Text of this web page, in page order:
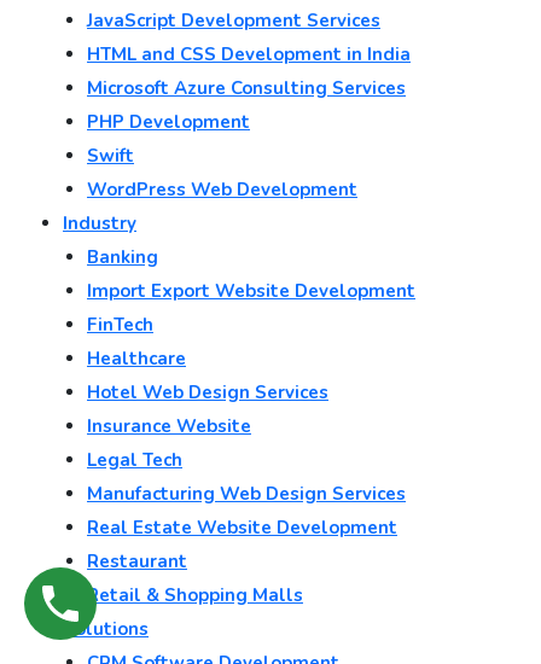
JavaScript Development Services
HTML and CSS Development in India
Microsoft Azure Consulting Services
PHP Development
Swift
WordPress Web Development
Industry
Banking
Import Export Website Development
FinTech
Healthcare
Hotel Web Design Services
Insurance Website
Legal Tech
Manufacturing Web Design Services
Real Estate Website Development
Restaurant
Retail & Shopping Malls
Solutions